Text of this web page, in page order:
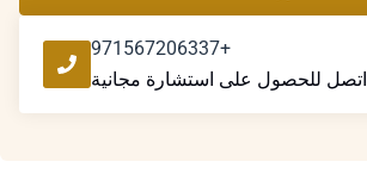
+971567206337
اتصل للحصول على استشارة مجانية